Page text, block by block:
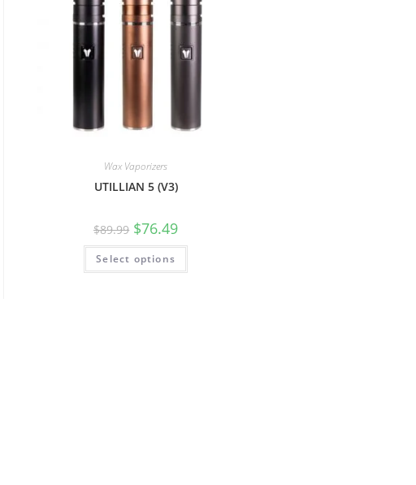
Wax Vaporizers
UTILLIAN 5 (V3)
$89.99 $76.49
Select options